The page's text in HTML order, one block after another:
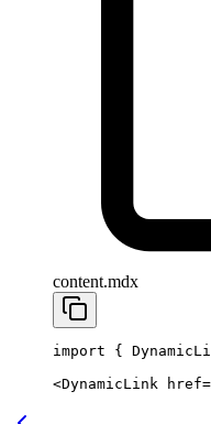
content.mdx
import {
<DynamicLink href=